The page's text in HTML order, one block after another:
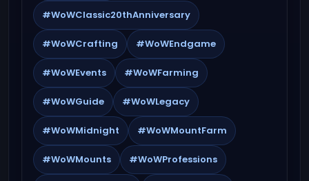
#WoWClassic20thAnniversary
#WoWCrafting #WoWEndgame
#WoWEvents #WoWFarming
#WoWGuide #WoWLegacy
#WoWMidnight #WoWMountFarm
#WoWMounts #WoWProfessions